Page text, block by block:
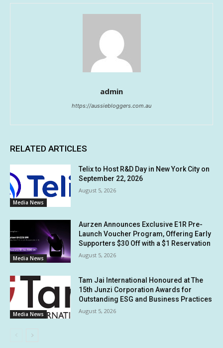
admin
https://aussiebloggers.com.au
RELATED ARTICLES
Media News
Telix to Host R&D Day in New York City on
September 22, 2026
August 5, 2026
Media News
Aurzen Announces Exclusive E1R Pre-
Launch Voucher Program, Offering Early
Supporters $30 Off with a $1 Reservation
August 5, 2026
Media News
Tam Jai International Honoured at The
15th Junzi Corporation Awards for
Outstanding ESG and Business Practices
August 5, 2026